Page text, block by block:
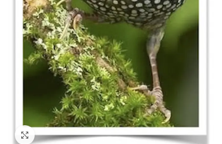
Click to enlarge